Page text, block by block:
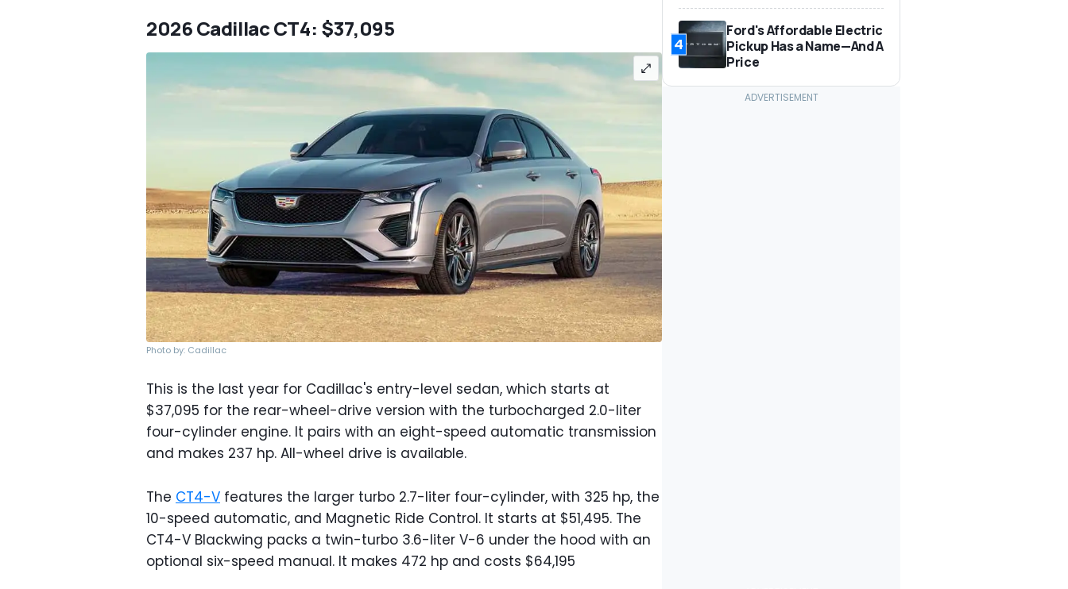
2026 Cadillac CT4: $37,095
Photo by: Cadillac
This is the last year for Cadillac's entry-level sedan, which starts at
$37,095 for the rear-wheel-drive version with the turbocharged 2.0-liter
four-cylinder engine. It pairs with an eight-speed automatic transmission
and makes 237 hp. All-wheel drive is available.
The CT4-V features the larger turbo 2.7-liter four-cylinder, with 325 hp, the
10-speed automatic, and Magnetic Ride Control. It starts at $51,495. The
CT4-V Blackwing packs a twin-turbo 3.6-liter V-6 under the hood with an
optional six-speed manual. It makes 472 hp and costs $64,195
4
Ford's Affordable Electric
Pickup Has a Name—And A
Price